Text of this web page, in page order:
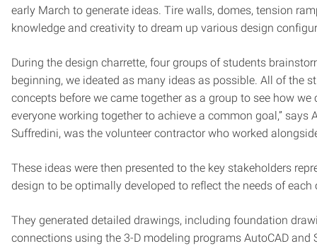
early March to generate ideas. Tire walls, domes, tension
knowledge and creativity to dream up various design
During the design charrette, four groups of students
beginning, we ideated as many ideas as possible. All of the
concepts before we came together as a group to see how
everyone working together to achieve a common goal,” says
Suffredini, was the volunteer contractor who worked
These ideas were then presented to the key stakeholders
design to be optimally developed to reflect the needs of each
They generated detailed drawings, including foundation
connections using the 3-D modeling programs AutoCAD and